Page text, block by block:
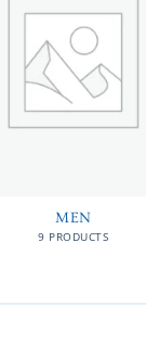
MEN
9 PRODUCTS